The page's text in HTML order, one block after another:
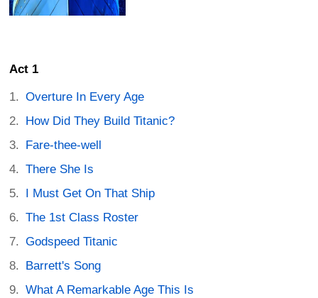
Act 1
Overture In Every Age
How Did They Build Titanic?
Fare-thee-well
There She Is
I Must Get On That Ship
The 1st Class Roster
Godspeed Titanic
Barrett's Song
What A Remarkable Age This Is